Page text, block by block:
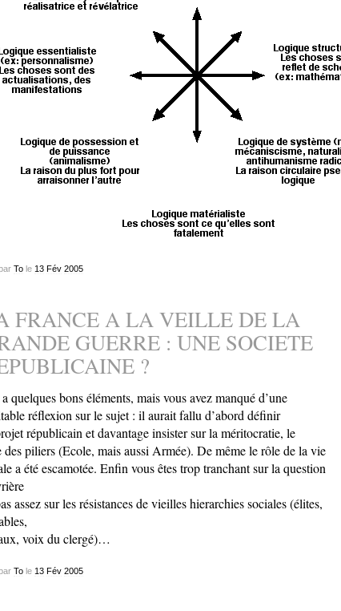
Tole 13 Fév 2005
FRANCE A LA VEILLE DE LA
GUERRE : UNE SOCIETE
?
quelques bons éléments, mais vous avez manqué d’une
réflexion sur le sujet : il aurait fallu d’abord définir
républicain et davantage insister sur la méritocratie, le
des piliers (Ecole, mais aussi Armée). De même le rôle de la vie
a été escamotée. Enfin vous êtes trop tranchant sur la question
assez sur les résistances de vieilles hierarchies sociales (élites,
voix du clergé)…
Tole 13 Fév 2005